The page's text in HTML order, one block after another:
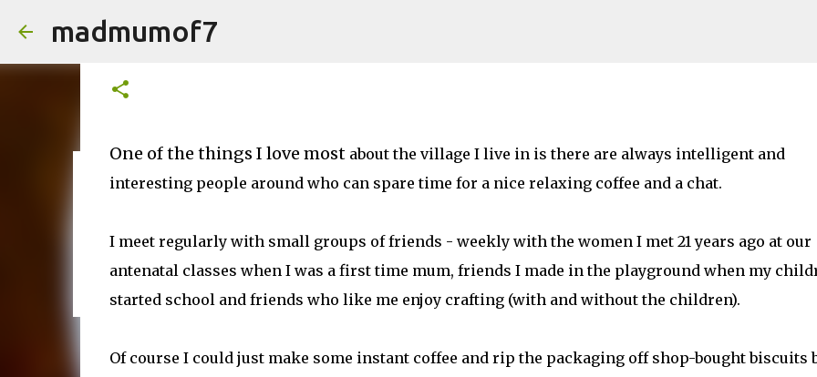
madmumof7
August 05, 2026 AUTISTIC FAMILY LIFE LAKEFEST
Wowing my friends with a celebrity chef's recipe.
One of the things I love mostabout the village I live in is there are always intelligent and
interesting people around who can spare time for a nice relaxing coffee and a chat.
I meet regularly with small groups of friends - weekly with the women I met 21 years ago at our
antenatal classes when I was a first time mum, friends I made in the playground when my
started school and friends who like me enjoy crafting (with and without the children).
Of course I could just make some instant coffee and rip the packaging off shop-bought biscuits